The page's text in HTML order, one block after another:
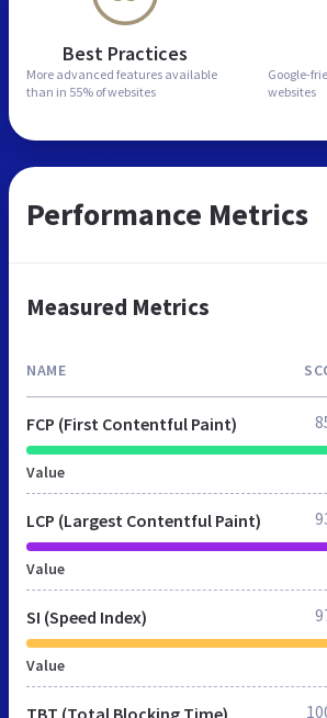
Best Practices
More advanced features available
than in 55% of websites
Google-
websites
Performance Metrics
Measured Metrics
NAME
FCP (First Contentful Paint)
Value
LCP (Largest Contentful Paint)
Value
SI (Speed Index)
Value